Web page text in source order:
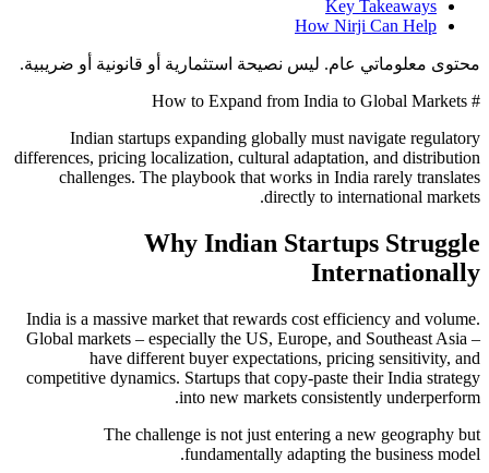
Key Takeaways
How Nirji Can Help
محتوى معلوماتي عام. ليس نصيحة استثمارية أو قانونية أو ضريبية.
# How to Expand from India to Global Markets
Indian startups expanding globally must navigate regulatory
differences, pricing localization, cultural adaptation, and distribution
challenges. The playbook that works in India rarely translates
directly to international markets.
Why Indian Startups Struggle
Internationally
India is a massive market that rewards cost efficiency and volume.
Global markets – especially the US, Europe, and Southeast Asia –
have different buyer expectations, pricing sensitivity, and
competitive dynamics. Startups that copy-paste their India strategy
into new markets consistently underperform.
The challenge is not just entering a new geography but
fundamentally adapting the business model.